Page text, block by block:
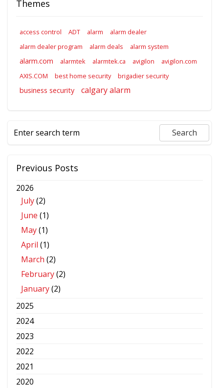
Themes
access control ADT alarm
alarm dealer
alarm dealer program
alarm deals alarm system
alarm.com alarmtek alarmtek.ca avigilon
avigilon.com
AXIS.COM
best home security brigadier security
business security calgary alarm
Previous Posts
2026
July(2)
June (1)
May(1)
April (1)
March (2)
February(2)
January(2)
2025
2024
2023
2022
2021
2020